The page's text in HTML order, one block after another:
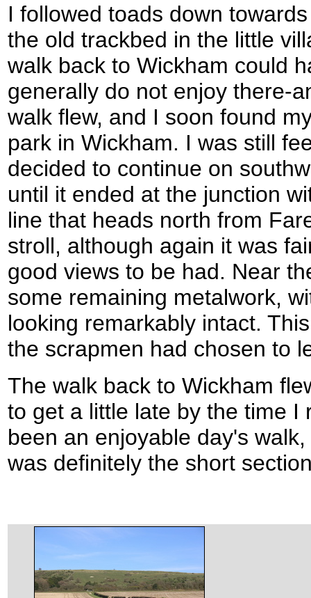
I followed toads down
the old trackbed in the little
walk back to Wickham could
generally do not enjoy there-
walk flew, and I soon found
park in Wickham. I was still
decided to continue on
until it ended at the junction
line that heads north from
stroll, although again it was
good views to be had. Near
some remaining metalwork,
looking remarkably intact.
the scrapmen had chosen to
The walk back to Wickham
to get a little late by the time I
been an enjoyable day's
was definitely the short